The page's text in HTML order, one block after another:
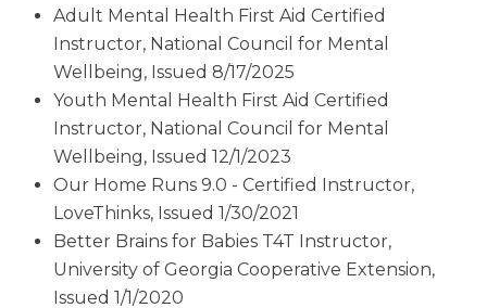
Adult Mental Health First Aid Certified
Instructor, National Council for Mental
Wellbeing, Issued 8/17/2025
Youth Mental Health First Aid Certified
Instructor, National Council for Mental
Wellbeing, Issued 12/1/2023
Our Home Runs 9.0 - Certified Instructor,
LoveThinks, Issued 1/30/2021
Better Brains for Babies T4T Instructor,
University of Georgia Cooperative Extension,
Issued 1/1/2020